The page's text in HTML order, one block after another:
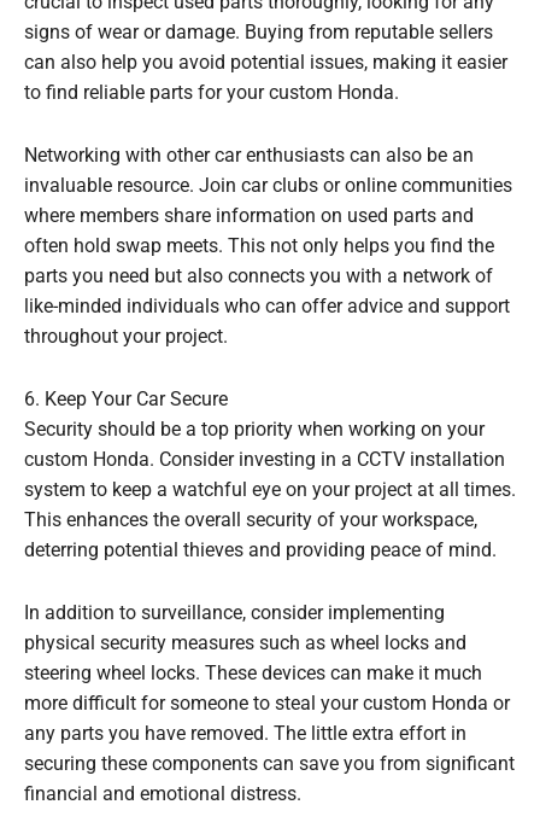
signs of wear or damage. Buying from reputable sellers
can also help you avoid potential issues, making it easier
to find reliable parts for your custom Honda.
Networking with other car enthusiasts can also be an
invaluable resource. Join car clubs or online communities
where members share information on used parts and
often hold swap meets. This not only helps you find the
parts you need but also connects you with a network of
like-minded individuals who can offer advice and support
throughout your project.
6. Keep Your Car Secure
Security should be a top priority when working on your
custom Honda. Consider investing in a CCTV installation
system to keep a watchful eye on your project at all times.
This enhances the overall security of your workspace,
deterring potential thieves and providing peace of mind.
In addition to surveillance, consider implementing
physical security measures such as wheel locks and
steering wheel locks. These devices can make it much
more difficult for someone to steal your custom Honda or
any parts you have removed. The little extra effort in
securing these components can save you from significant
financial and emotional distress.